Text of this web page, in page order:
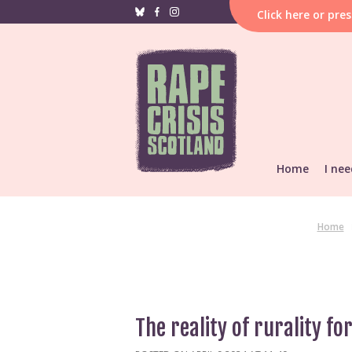
Click here or
Home
I
If
Support
Home
The reality of rurality